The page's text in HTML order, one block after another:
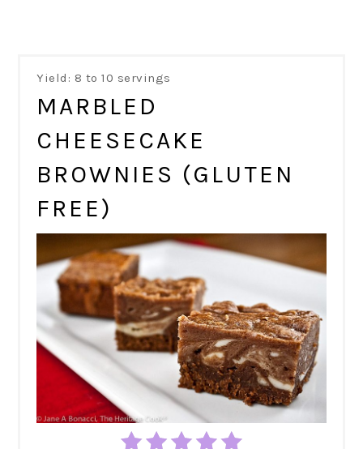
Yield: 8 to 10 servings
MARBLED
CHEESECAKE
BROWNIES (GLUTEN
FREE)